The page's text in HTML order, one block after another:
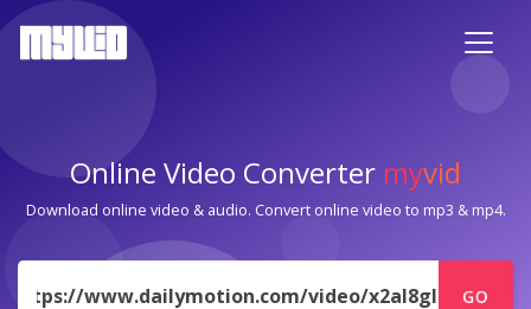
Online Video Converter myvid
Download online video & audio. Convert online video to mp3 & mp4.
URL
GO